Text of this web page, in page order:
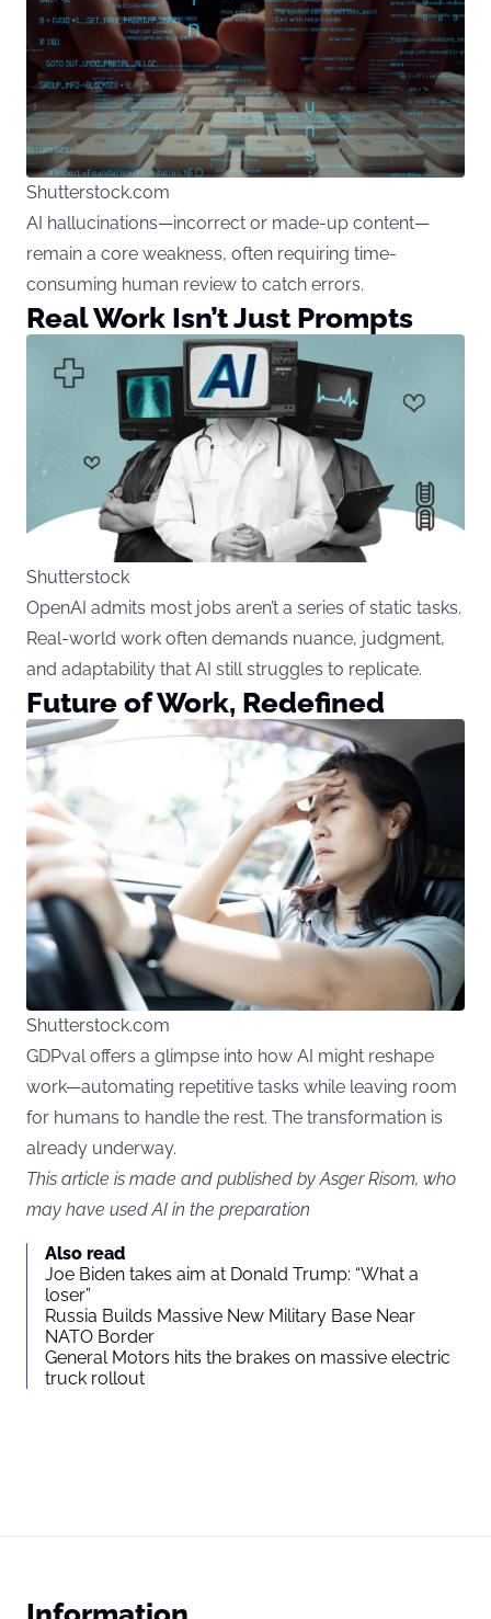
Shutterstock.com
AI hallucinations—incorrect or made-up content—
remain a core weakness, often requiring time-
consuming human review to catch errors.
Real Work Isn’t Just Prompts
Shutterstock
OpenAI admits most jobs aren’t a series of static tasks.
Real-world work often demands nuance, judgment,
and adaptability that AI still struggles to replicate.
Future of Work, Redefined
Shutterstock.com
GDPval offers a glimpse into how AI might reshape
work—automating repetitive tasks while leaving room
for humans to handle the rest. The transformation is
already underway.
This article is made and published by Asger Risom, who
may have used AI in the preparation
Also read
Joe Biden takes aim at Donald Trump: “What a
loser”
Russia Builds Massive New Military Base Near
NATO Border
General Motors hits the brakes on massive electric
truck rollout